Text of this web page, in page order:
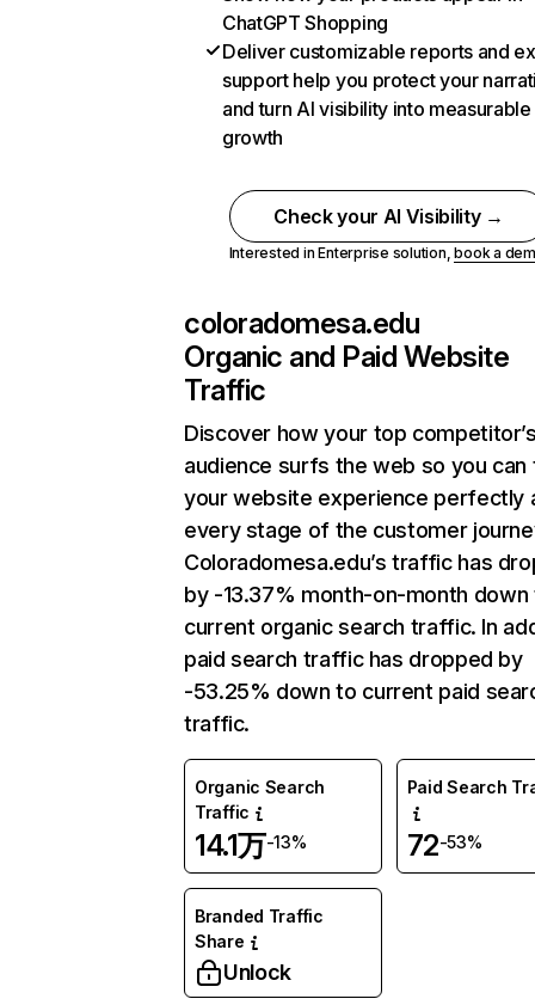
ChatGPT Shopping
Deliver customizable reports and
support help you protect your
and turn AI visibility into measurable
growth
Check your AI Visibility →
Interested in Enterprise solution,book a
coloradomesa.edu
Organic and Paid Website
Traffic
Discover how your top
audience surfs the web so you can
your website experience perfectly
every stage of the customer
Coloradomesa.edu’s traffic has
by -13.37% month-on-month down
current organic search traffic. In
paid search traffic has dropped by
-53.25% down to current paid
traffic.
Organic Search
Traffic
14.1万-13%
Paid Search
72-53%
Branded Traffic
Share
Unlock